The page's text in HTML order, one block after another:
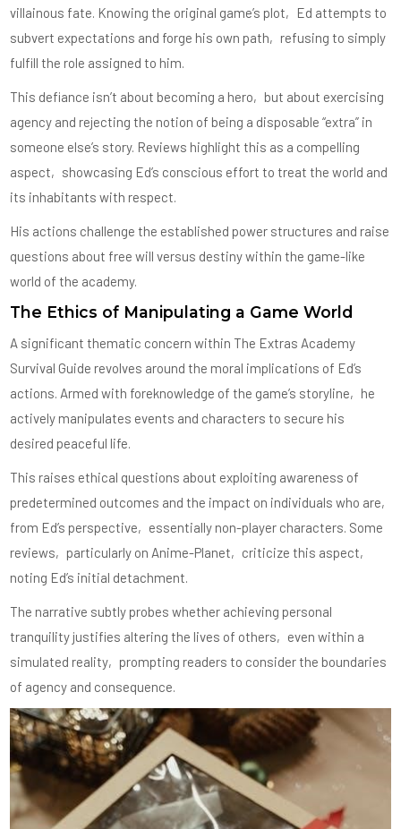
villainous fate. Knowing the original game’s plot‚ Ed attempts to
subvert expectations and forge his own path‚ refusing to simply
fulfill the role assigned to him.
This defiance isn’t about becoming a hero‚ but about exercising
agency and rejecting the notion of being a disposable “extra” in
someone else’s story. Reviews highlight this as a compelling
aspect‚ showcasing Ed’s conscious effort to treat the world and
its inhabitants with respect.
His actions challenge the established power structures and raise
questions about free will versus destiny within the game-like
world of the academy.
The Ethics of Manipulating a Game World
A significant thematic concern within The Extras Academy
Survival Guide revolves around the moral implications of Ed’s
actions. Armed with foreknowledge of the game’s storyline‚ he
actively manipulates events and characters to secure his
desired peaceful life.
This raises ethical questions about exploiting awareness of
predetermined outcomes and the impact on individuals who are‚
from Ed’s perspective‚ essentially non-player characters. Some
reviews‚ particularly on Anime-Planet‚ criticize this aspect‚
noting Ed’s initial detachment.
The narrative subtly probes whether achieving personal
tranquility justifies altering the lives of others‚ even within a
simulated reality‚ prompting readers to consider the boundaries
of agency and consequence.